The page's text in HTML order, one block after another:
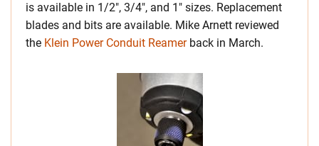
is available in 1/2″, 3/4″, and 1″ sizes. Replacement
blades and bits are available. Mike Arnett reviewed
the Klein Power Conduit Reamerback in March.